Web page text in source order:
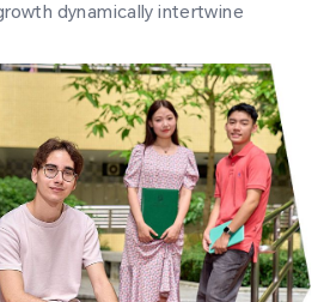
dynamically intertwine